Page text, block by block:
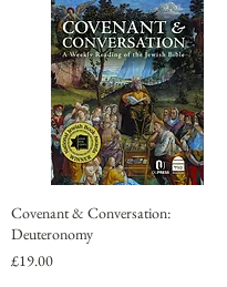
Covenant & Conversation:
Deuteronomy
Price
£19.00